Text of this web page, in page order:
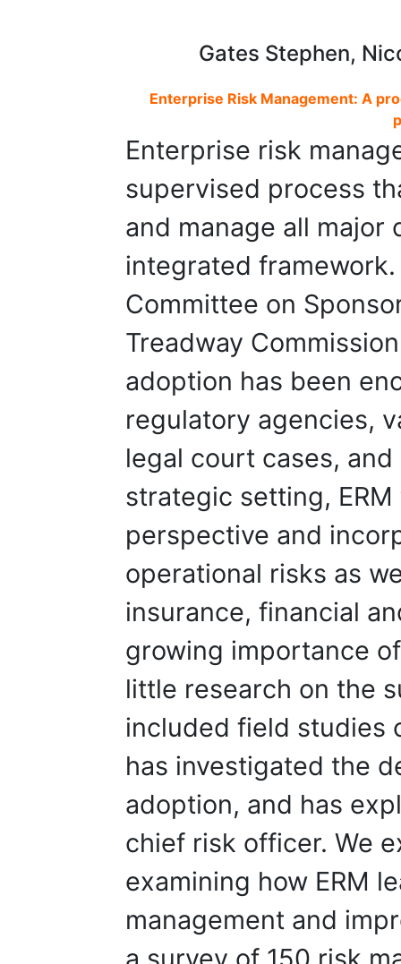
Gates Stephen,
Enterprise Risk Management: A
Enterprise risk
supervised process
and manage all major
integrated
Committee on
Treadway
adoption has been
regulatory agencies,
legal court cases,
strategic setting,
perspective and
operational risks as
insurance, financial
growing importance
little research on the
included field studies
has investigated the
adoption, and has
chief risk officer. We
examining how ERM
management and